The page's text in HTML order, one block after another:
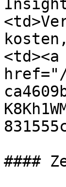
<td><a
href="/
####